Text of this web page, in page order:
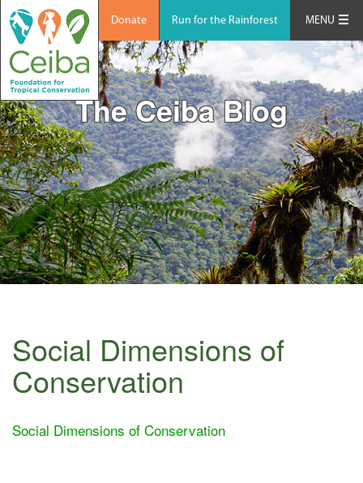
Donate Run for the Rainforest MENU
The Ceiba Blog
Social Dimensions of
Conservation
Social Dimensions of Conservation